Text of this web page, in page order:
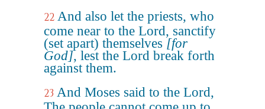
22 And also let the priests, who
come near to the Lord, sanctify
(set apart) themselves [for
God], lest the Lord break forth
against them.
23 And Moses said to the Lord,